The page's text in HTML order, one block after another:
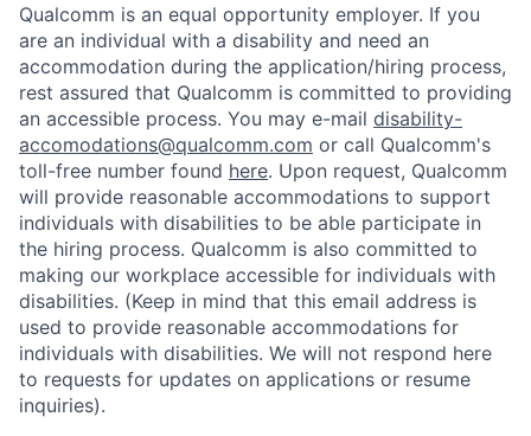
Qualcomm is an equal opportunity employer. If you
are an individual with a disability and need an
accommodation during the application/hiring process,
rest assured that Qualcomm is committed to providing
an accessible process. You may e-mail disability-
accomodations@qualcomm.com or call Qualcomm's
toll-free number found here. Upon request, Qualcomm
will provide reasonable accommodations to support
individuals with disabilities to be able participate in
the hiring process. Qualcomm is also committed to
making our workplace accessible for individuals with
disabilities. (Keep in mind that this email address is
used to provide reasonable accommodations for
individuals with disabilities. We will not respond here
to requests for updates on applications or resume
inquiries).